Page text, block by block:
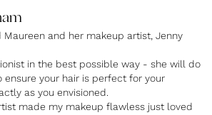
and her makeup artist, Jenny
in the best possible way - she will do
ensure your hair is perfect for your
as you envisioned.
made my makeup flawless just loved